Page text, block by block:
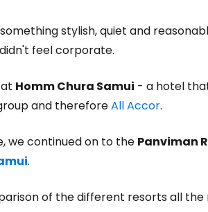
stylish, quiet and
feel corporate.
Homm Chura Samui - a hotel
and thereforeAll Accor.
we continued on to the Panviman
.
of the different resorts all